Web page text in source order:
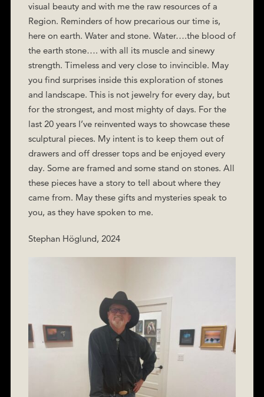
visual beauty and with me the raw resources of a
Region. Reminders of how precarious our time is,
here on earth. Water and stone. Water….the blood of
the earth stone…. with all its muscle and sinewy
strength. Timeless and very close to invincible. May
you find surprises inside this exploration of stones
and landscape. This is not jewelry for every day, but
for the strongest, and most mighty of days. For the
last 20 years I’ve reinvented ways to showcase these
sculptural pieces. My intent is to keep them out of
drawers and off dresser tops and be enjoyed every
day. Some are framed and some stand on stones. All
these pieces have a story to tell about where they
came from. May these gifts and mysteries speak to
you, as they have spoken to me.
Stephan Höglund, 2024